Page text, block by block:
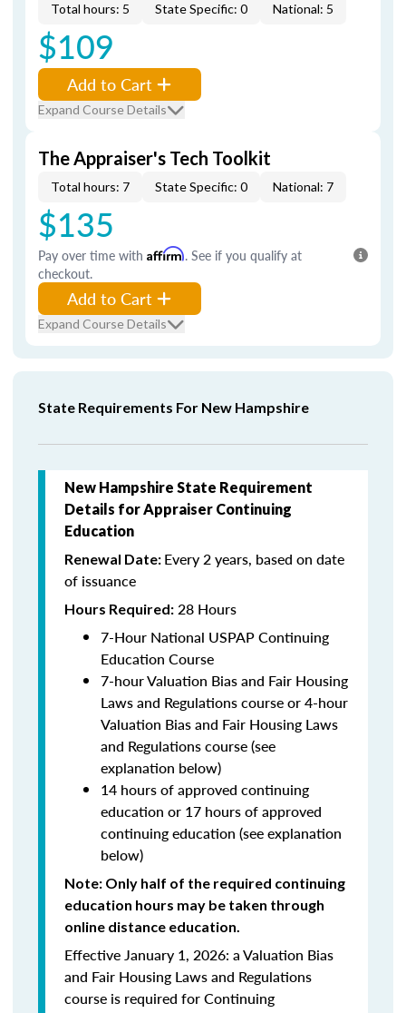
Total hours: 5 State Specific: 0 National: 5
$109
Add to Cart
Expand Course Details
The Appraiser's Tech Toolkit
Total hours: 7 State Specific: 0 National: 7
$135
Pay over time with Affirm. See if you qualify at
checkout.
Add to Cart
Expand Course Details
State Requirements For New Hampshire
New Hampshire State Requirement
Details for Appraiser Continuing
Education
Renewal Date: Every 2 years, based on date
of issuance
Hours Required: 28 Hours
7-Hour National USPAP Continuing
Education Course
7-hour Valuation Bias and Fair Housing
Laws and Regulations course or 4-hour
Valuation Bias and Fair Housing Laws
and Regulations course (see
explanation below)
14 hours of approved continuing
education or 17 hours of approved
continuing education (see explanation
below)
Note: Only half of the required continuing
education hours may be taken through
online distance education.
Effective January 1, 2026: a Valuation Bias
and Fair Housing Laws and Regulations
course is required for Continuing